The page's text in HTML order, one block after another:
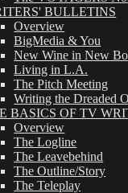
BULLETINS
Overview
BigMedia & You
New Wine in New
Living in L.A.
The Pitch Meeting
Writing the Dreaded
BASICS OF TV
Overview
The Logline
The Leavebehind
The Outline/Story
The Teleplay